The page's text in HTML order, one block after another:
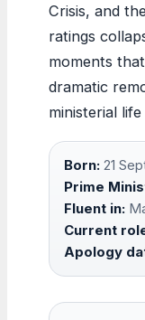
Crisis, and
ratings
moments
dramatic
ministerial
Born: 21
Prime
Fluent in:
Current
Apology